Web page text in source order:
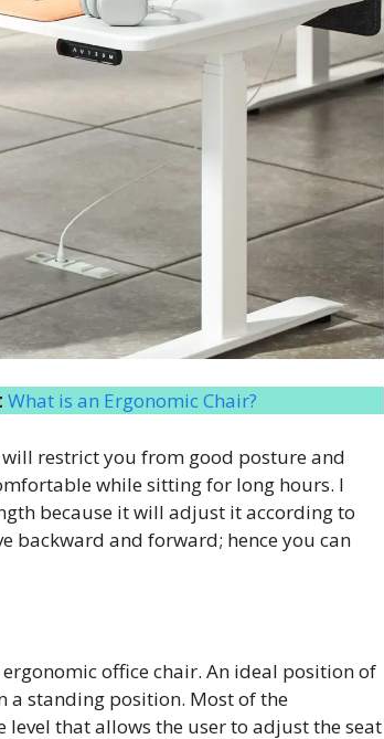
What is an Ergonomic Chair?
restrict you from good posture and
while sitting for long hours. I
because it will adjust it according to
backward and forward; hence you can
office chair. An ideal position of
a standing position. Most of the
that allows the user to adjust the seat